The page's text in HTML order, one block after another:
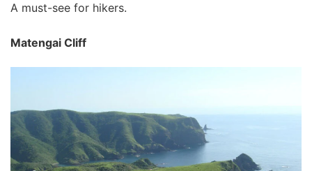
A must-see for hikers.
Matengai Cliff